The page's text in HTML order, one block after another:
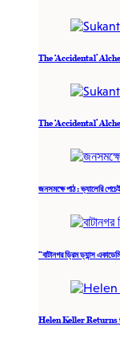
The ‘Accidental’
The ‘Accidental’
জনসমক্ষে পাঠ : ভ্যালেরি
“বাটানগর ড্রিম ড্যান্স
Helen Keller Returns